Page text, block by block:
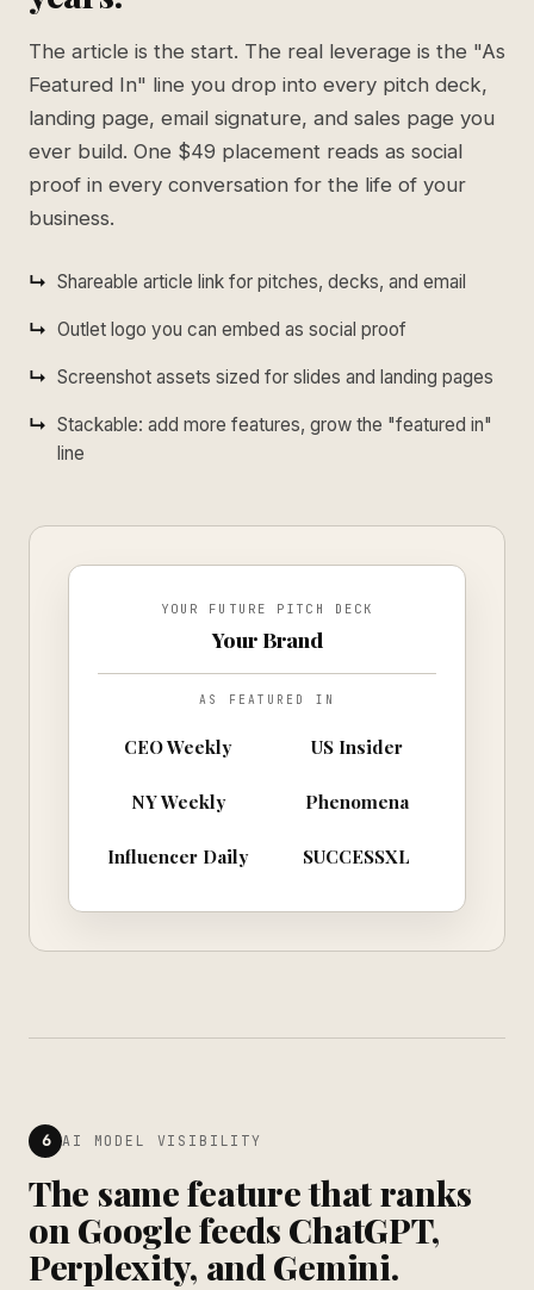
The article is the start. The real leverage is the "As
Featured In" line you drop into every pitch deck,
landing page, email signature, and sales page you
ever build. One $49 placement reads as social
proof in every conversation for the life of your
business.
Shareable article link for pitches, decks, and email
Outlet logo you can embed as social proof
Screenshot assets sized for slides and landing pages
Stackable: add more features, grow the "featured in"
line
YOUR FUTURE PITCH DECK
Your Brand
AS FEATURED IN
CEO Weekly US Insider
NY Weekly Phenomena
Influencer Daily SUCCESSXL
6 AI MODEL VISIBILITY
The same feature that ranks
on Google feeds ChatGPT,
Perplexity, and Gemini.